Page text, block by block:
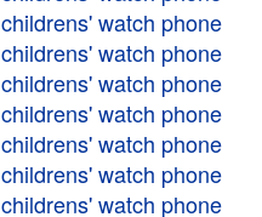
childrens' watch phone
childrens' watch phone
childrens' watch phone
childrens' watch phone
childrens' watch phone
childrens' watch phone
childrens' watch phone